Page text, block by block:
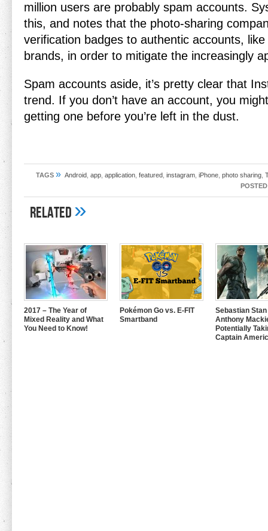
million users are probably spam accounts.
this, and notes that the photo-sharing
verification badges to authentic accounts,
brands, in order to mitigate the increasingly
Spam accounts aside, it’s pretty clear that
trend. If you don’t have an account, you
getting one before you’re left in the dust.
TAGS » Android app application featured instagram iPhone photo sharing
Related»
2017 – The Year of
Mixed Reality and What
You Need to Know!
Pokémon Go vs. E-FIT
Smartband
Sebastian Stan
Anthony
Potentially
Captain